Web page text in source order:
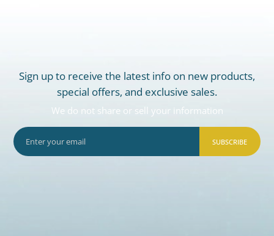
Sign up to receive the latest info on new products,
special offers, and exclusive sales.
We do not share or sell your information
SUBSCRIBE